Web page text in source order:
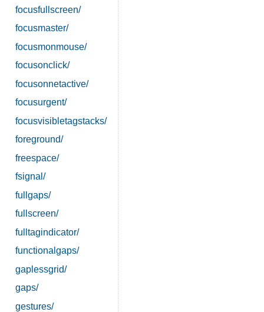
focusfullscreen/
focusmaster/
focusmonmouse/
focusonclick/
focusonnetactive/
focusurgent/
focusvisibletagstacks/
foreground/
freespace/
fsignal/
fullgaps/
fullscreen/
fulltagindicator/
functionalgaps/
gaplessgrid/
gaps/
gestures/